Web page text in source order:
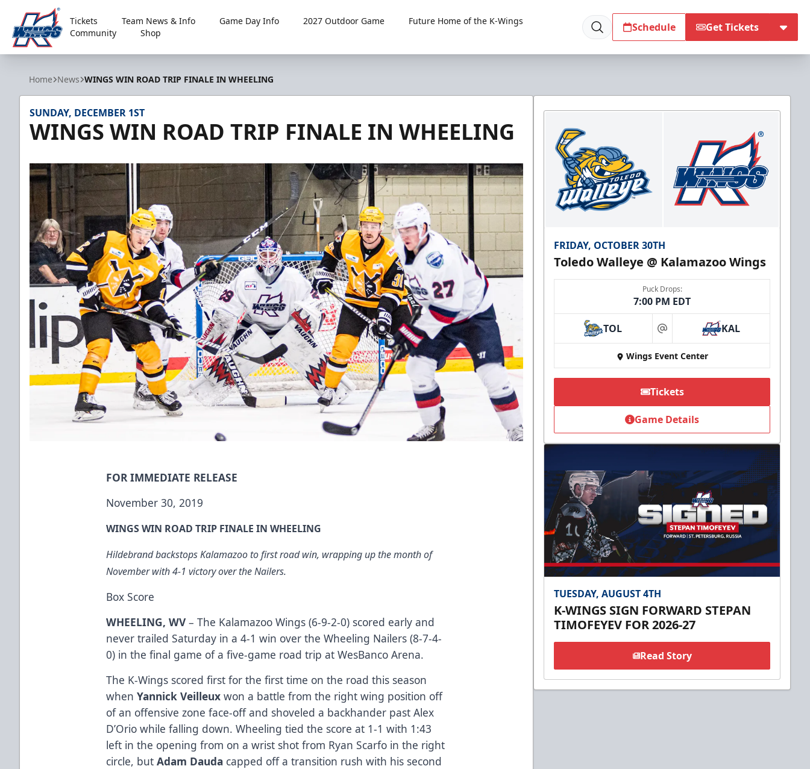
Kalamazoo Wings
Tickets Team News & Info Game Day Info 2027 Outdoor Game
Future Home of the K-Wings
Community
Shop Schedule Get Tickets
Home News WINGS WIN ROAD TRIP FINALE IN WHEELING
SUNDAY, DECEMBER 1ST
WINGS WIN ROAD TRIP FINALE IN WHEELING
FOR IMMEDIATE RELEASE
November 30, 2019
WINGS WIN ROAD TRIP FINALE IN WHEELING
Hildebrand backstops Kalamazoo to first road win, wrapping up the month of
November with 4-1 victory over the Nailers.
Box Score
WHEELING, WV – The Kalamazoo Wings (6-9-2-0) scored early and
never trailed Saturday in a 4-1 win over the Wheeling Nailers (8-7-4-
0) in the final game of a five-game road trip at WesBanco Arena.
The K-Wings scored first for the first time on the road this season
whenYannick Veilleux won a battle from the right wing position off
of an offensive zone face-off and shoveled a backhander past Alex
D’Orio while falling down. Wheeling tied the score at 1-1 with 1:43
left in the opening from on a wrist shot from Ryan Scarfo in the right
circle, butAdam Dauda capped off a transition rush with his second
FRIDAY, OCTOBER 30TH
Toledo Walleye @ Kalamazoo Wings
Puck Drops:
7:00 PM EDT
TOL at KAL
Wings Event Center
Tickets
Game Details
TUESDAY, AUGUST 4TH
K-WINGS SIGN FORWARD STEPAN
TIMOFEYEV FOR 2026-27
Read Story